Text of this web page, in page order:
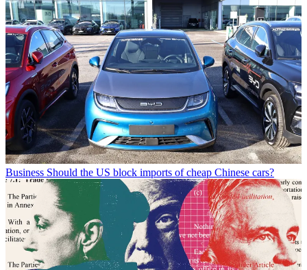
Business Should the US block imports of cheap Chinese cars?